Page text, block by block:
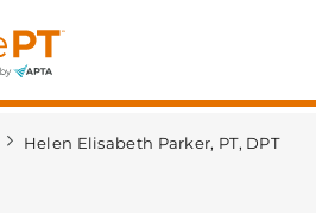
Choose PT
Helen Elisabeth Parker, PT, DPT